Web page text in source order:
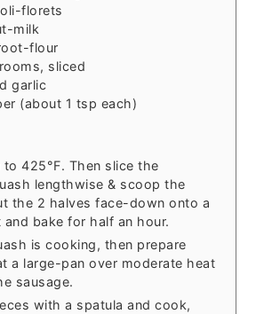
florets
milk
flour
sliced
garlic
(about 1 tsp each)
to 425°F. Then slice the
lengthwise & scoop the
the 2 halves face-down onto a
bake for half an hour.
is cooking, then prepare
a large-pan over moderate heat
sausage.
with a spatula and cook,